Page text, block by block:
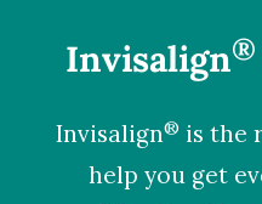
Invisalign®
Invisalign®is the
help you get